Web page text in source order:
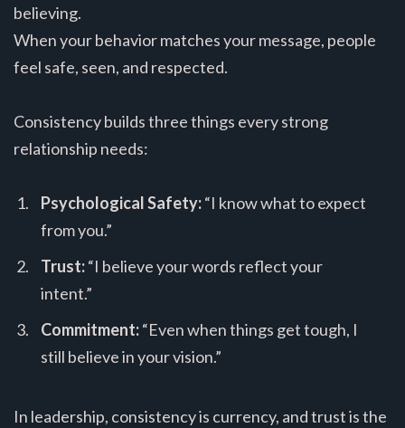
believing.
When your behavior matches your message, people
feel safe, seen, and respected.
Consistency builds three things every strong
relationship needs:
Psychological Safety:“I know what to expect
from you.”
Trust:“I believe your words reflect your
intent.”
Commitment:“Even when things get tough, I
still believe in your vision.”
In leadership, consistency is currency, and trust is the